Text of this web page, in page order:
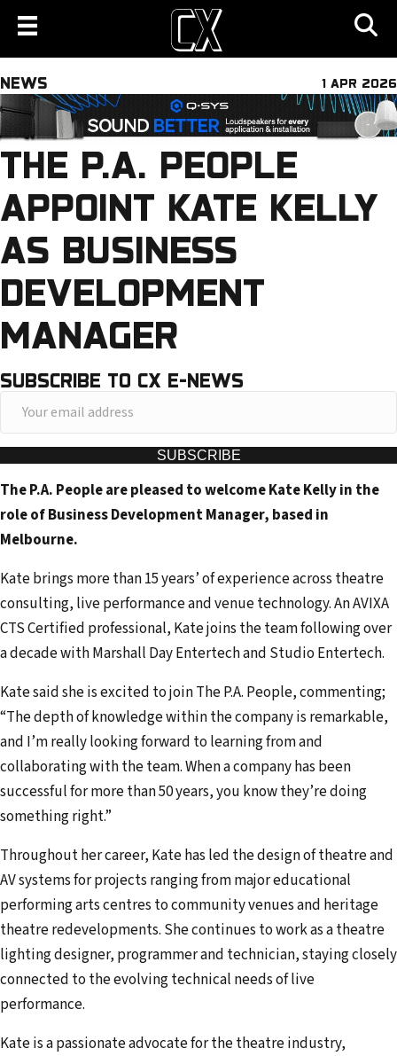
NEWS 1 APR 2026
THE P.A. PEOPLE
APPOINT KATE KELLY
AS BUSINESS
DEVELOPMENT
MANAGER
SUBSCRIBE TO CX E-NEWS
o
u
e
m
a
i
l
a
d
r
s
s
SUBSCRIBE
The P.A. People are pleased to welcome Kate Kelly in the
role of Business Development Manager, based in
Melbourne.
Kate brings more than 15 years’ of experience across theatre
consulting, live performance and venue technology. An AVIXA
CTS Certified professional, Kate joins the team following over
a decade with Marshall Day Entertech and Studio Entertech.
Kate said she is excited to join The P.A. People, commenting;
“The depth of knowledge within the company is remarkable,
and I’m really looking forward to learning from and
collaborating with the team. When a company has been
successful for more than 50 years, you know they’re doing
something right.”
Throughout her career, Kate has led the design of theatre and
AV systems for projects ranging from major educational
performing arts centres to community venues and heritage
theatre redevelopments. She continues to work as a theatre
lighting designer, programmer and technician, staying closely
connected to the evolving technical needs of live
performance.
Kate is a passionate advocate for the theatre industry,